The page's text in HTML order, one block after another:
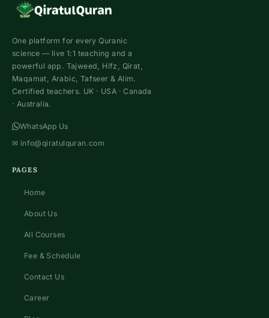
One platform for every Quranic
science — live 1:1 teaching and a
powerful app. Tajweed, Hifz, Qirat,
Maqamat, Arabic, Tafseer & Alim.
Certified teachers. UK · USA · Canada
· Australia.
WhatsApp Us
✉ info@qiratulquran.com
PAGES
Home
About Us
All Courses
Fee & Schedule
Contact Us
Career